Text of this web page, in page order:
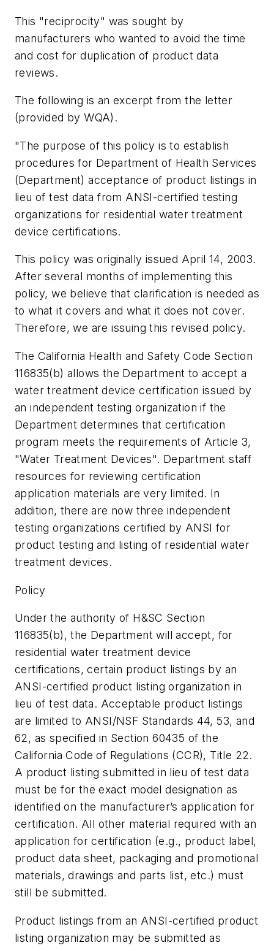
This "reciprocity" was sought by
manufacturers who wanted to avoid the time
and cost for duplication of product data
reviews.
The following is an excerpt from the letter
(provided by WQA).
"The purpose of this policy is to establish
procedures for Department of Health Services
(Department) acceptance of product listings in
lieu of test data from ANSI-certified testing
organizations for residential water treatment
device certifications.
This policy was originally issued April 14, 2003.
After several months of implementing this
policy, we believe that clarification is needed as
to what it covers and what it does not cover.
Therefore, we are issuing this revised policy.
The California Health and Safety Code Section
116835(b) allows the Department to accept a
water treatment device certification issued by
an independent testing organization if the
Department determines that certification
program meets the requirements of Article 3,
"Water Treatment Devices". Department staff
resources for reviewing certification
application materials are very limited. In
addition, there are now three independent
testing organizations certified by ANSI for
product testing and listing of residential water
treatment devices.
Policy
Under the authority of H&SC Section
116835(b), the Department will accept, for
residential water treatment device
certifications, certain product listings by an
ANSI-certified product listing organization in
lieu of test data. Acceptable product listings
are limited to ANSI/NSF Standards 44, 53, and
62, as specified in Section 60435 of the
California Code of Regulations (CCR), Title 22.
A product listing submitted in lieu of test data
must be for the exact model designation as
identified on the manufacturer’s application for
certification. All other material required with an
application for certification (e.g., product label,
product data sheet, packaging and promotional
materials, drawings and parts list, etc.) must
still be submitted.
Product listings from an ANSI-certified product
listing organization may be submitted as